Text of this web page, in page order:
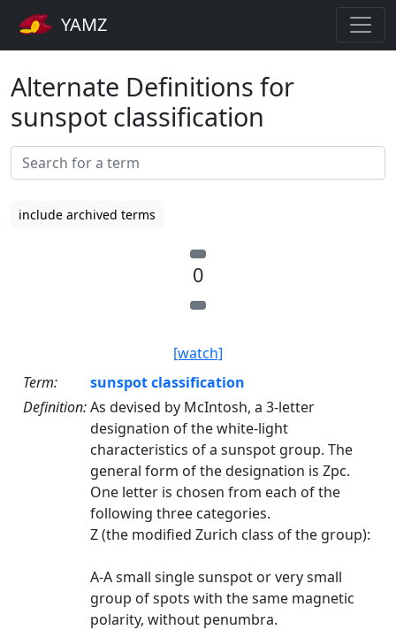
YAMZ
Alternate Definitions for
sunspot classification
include archived terms
0
[watch]
Term:
sunspot classification
Definition:As devised by McIntosh, a 3-letter
designation of the white-light
characteristics of a sunspot group. The
general form of the designation is Zpc.
One letter is chosen from each of the
following three categories.
Z (the modified Zurich class of the group):
A-A small single sunspot or very small
group of spots with the same magnetic
polarity, without penumbra.